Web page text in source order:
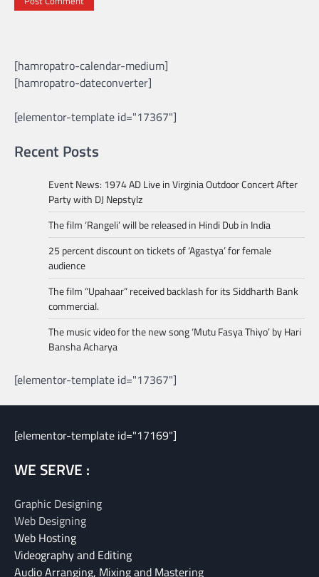
[hamropatro-calendar-medium]
[hamropatro-dateconverter]
[elementor-template id="17367"]
Recent Posts
Event News: 1974 AD Live in Virginia Outdoor Concert After
Party with DJ Nepstylz
The film ‘Rangeli’ will be released in Hindi Dub in India
25 percent discount on tickets of ‘Agastya’ for female
audience
The film “Upahaar” received backlash for its Siddharth Bank
commercial.
The music video for the new song ‘Mutu Fasya Thiyo’ by Hari
Bansha Acharya
[elementor-template id="17367"]
[elementor-template id="17169"]
WE SERVE :
Graphic Designing
Web Designing
Web Hosting
Videography and Editing
Audio Arranging, Mixing and Mastering